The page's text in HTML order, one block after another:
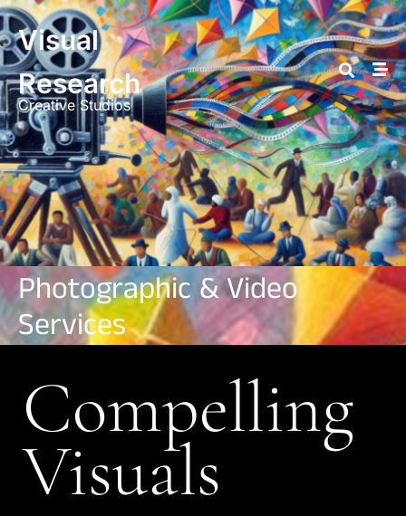
Visual
Research
Creative Studios
Photographic & Video
Services
Compelling
Visuals